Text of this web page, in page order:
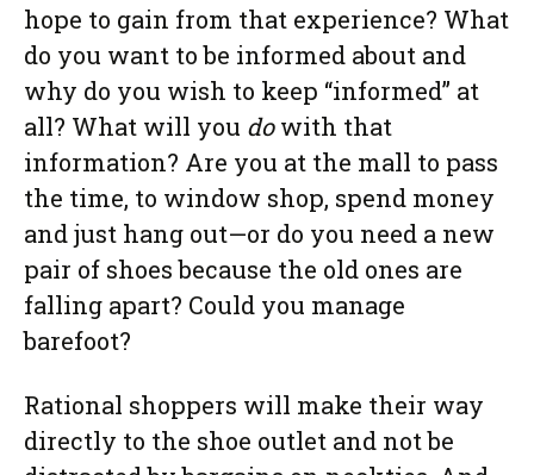
hope to gain from that experience? What
do you want to be informed about and
why do you wish to keep “informed” at
all? What will you dowith that
information? Are you at the mall to pass
the time, to window shop, spend money
and just hang out—or do you need a new
pair of shoes because the old ones are
falling apart? Could you manage
barefoot?
Rational shoppers will make their way
directly to the shoe outlet and not be